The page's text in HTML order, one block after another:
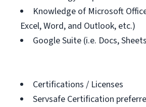
Knowledge of Microsoft
Excel, Word, and Outlook, etc.)
Google Suite (i.e. Docs,
Certifications / Licenses
Servsafe Certification